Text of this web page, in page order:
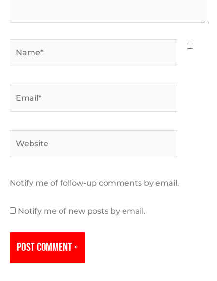
Notify me of follow-up comments by email.
Notify me of new posts by email.